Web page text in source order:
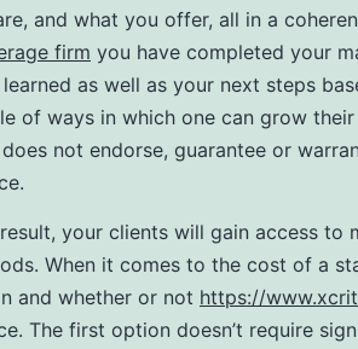
and what you offer, all in a
firm you have completed your
learned as well as your next steps
of ways in which one can grow
does not endorse, guarantee or
your clients will gain access to
When it comes to the cost of a
and whether or not https://
The first option doesn’t require